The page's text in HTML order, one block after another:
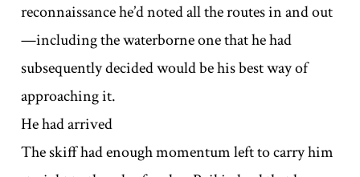
reconnaissance he’d noted all the routes in and out
—including the waterborne one that he had
subsequently decided would be his best way of
approaching it.
He had arrived
The skiff had enough momentum left to carry him